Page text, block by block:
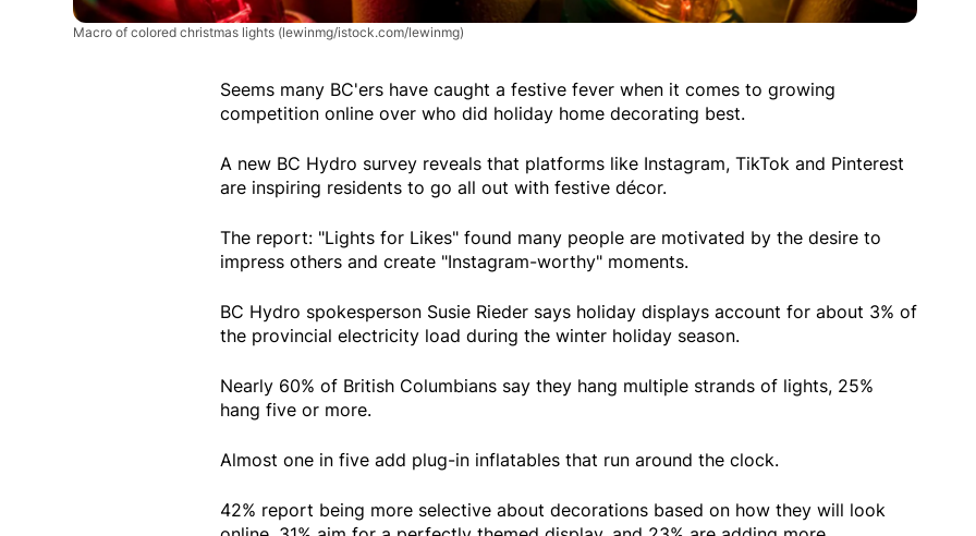
Macro of colored christmas lights (lewinmg/istock.com/lewinmg)
Seems many BC'ers have caught a festive fever when it comes to growing
competition online over who did holiday home decorating best.
A new BC Hydro survey reveals that platforms like Instagram, TikTok and Pinterest
are inspiring residents to go all out with festive décor.
The report: "Lights for Likes" found many people are motivated by the desire to
impress others and create "Instagram-worthy" moments.
BC Hydro spokesperson Susie Rieder says holiday displays account for about 3% of
the provincial electricity load during the winter holiday season.
Nearly 60% of British Columbians say they hang multiple strands of lights, 25%
hang five or more.
Almost one in five add plug-in inflatables that run around the clock.
42% report being more selective about decorations based on how they will look